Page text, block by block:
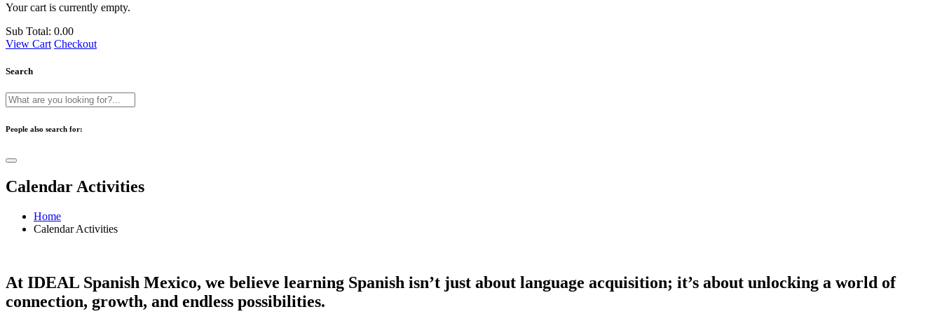
Your cart is currently empty.
Sub Total: 0.00
View Cart Checkout
Search
People also search for:
Calendar Activities
Home
Calendar Activities
At IDEAL Spanish Mexico, we believe learning Spanish isn’t just about language acquisition; it’s about unlocking a world of
connection, growth, and endless possibilities.